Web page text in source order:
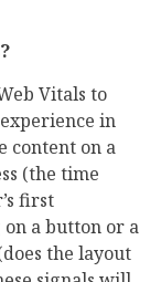
Vitals to
in
content on a
(the time
first
a button or a
the layout